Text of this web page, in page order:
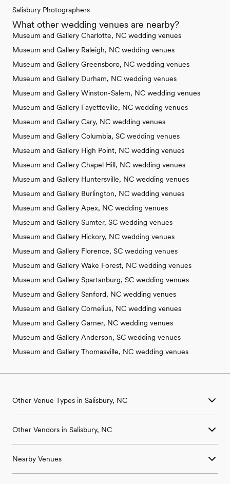
Salisbury Photographers
What other wedding venues are nearby?
Museum and Gallery Charlotte, NC wedding venues
Museum and Gallery Raleigh, NC wedding venues
Museum and Gallery Greensboro, NC wedding venues
Museum and Gallery Durham, NC wedding venues
Museum and Gallery Winston-Salem, NC wedding venues
Museum and Gallery Fayetteville, NC wedding venues
Museum and Gallery Cary, NC wedding venues
Museum and Gallery Columbia, SC wedding venues
Museum and Gallery High Point, NC wedding venues
Museum and Gallery Chapel Hill, NC wedding venues
Museum and Gallery Huntersville, NC wedding venues
Museum and Gallery Burlington, NC wedding venues
Museum and Gallery Apex, NC wedding venues
Museum and Gallery Sumter, SC wedding venues
Museum and Gallery Hickory, NC wedding venues
Museum and Gallery Florence, SC wedding venues
Museum and Gallery Wake Forest, NC wedding venues
Museum and Gallery Spartanburg, SC wedding venues
Museum and Gallery Sanford, NC wedding venues
Museum and Gallery Cornelius, NC wedding venues
Museum and Gallery Garner, NC wedding venues
Museum and Gallery Anderson, SC wedding venues
Museum and Gallery Thomasville, NC wedding venues
Other Venue Types in Salisbury, NC
Ballroom & Banquet Hall Wedding Venues in Salisbury, NC
Country Club & Golf Club Wedding Venues in Salisbury, NC
Other Vendors in Salisbury, NC
Wedding Photographers in Salisbury, NC
Nearby Venues